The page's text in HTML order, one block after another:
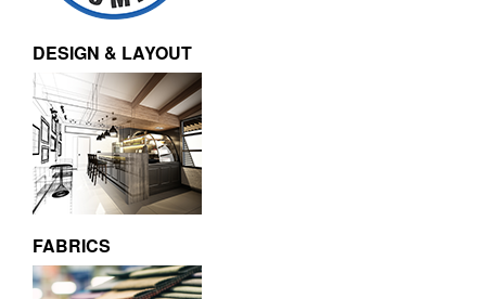
DESIGN & LAYOUT
FABRICS